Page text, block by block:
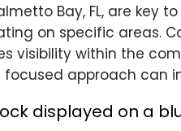
Bay, FL, are
on specific areas.
visibility within the
focused approach can